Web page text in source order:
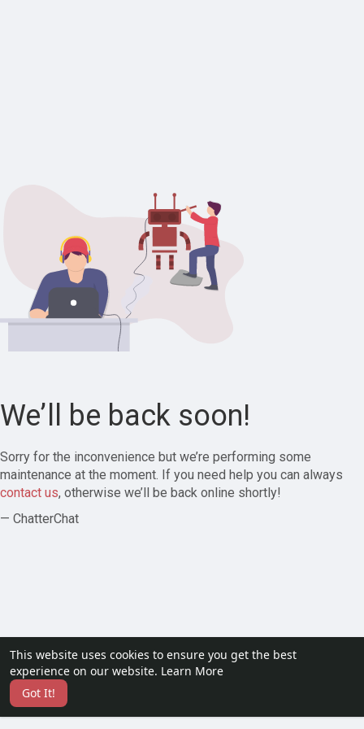
This website uses cookies to ensure you get the best
experience on our website. Learn More
Got It!
We’ll be back soon!
Sorry for the inconvenience but we’re performing some
maintenance at the moment. If you need help you can always
contact us, otherwise we’ll be back online shortly!
— ChatterChat